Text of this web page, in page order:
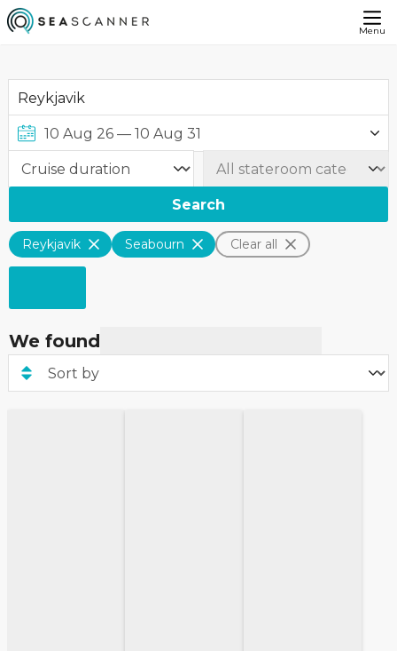
Menu
Search
Reykjavik Seabourn Clear all
We found